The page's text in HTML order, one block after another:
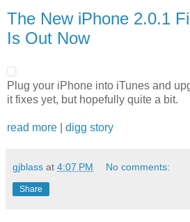
The New iPhone 2.0.1
Is Out Now
Plug your iPhone into iTunes and
it fixes yet, but hopefully quite a bit.
read more digg story
gjblass at 4:07 PM No comments:
Share